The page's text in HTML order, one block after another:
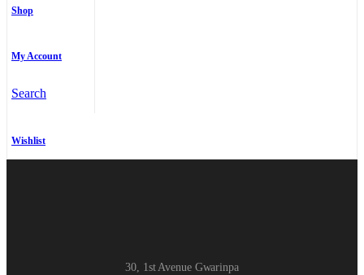
Shop
My Account
Search
Wishlist
30, 1st Avenue Gwarinpa